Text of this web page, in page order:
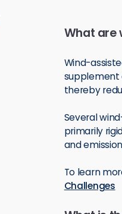
What are
Wind-
supplement
thereby
Several
primarily
and
To learn
Challenges